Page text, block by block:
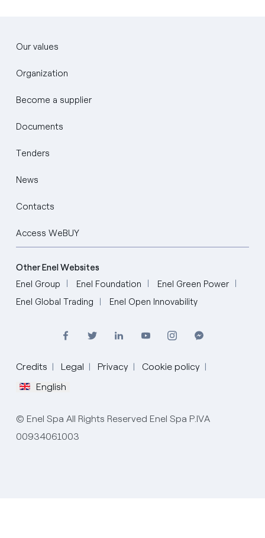
Our values
Organization
Become a supplier
Documents
Tenders
News
Contacts
Access WeBUY
Other Enel Websites
Enel Group
Enel Foundation
Enel Green Power
Enel Global Trading
Enel Open Innovability
Credits Legal Privacy
Cookie policy
English
English
© Enel Spa All Rights Reserved Enel Spa P.IVA
00934061003